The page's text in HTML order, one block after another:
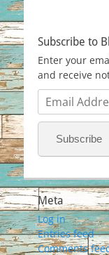
Subscribe to
Enter your
and receive
Email
Address
Subscribe
Meta
Log in
Entries feed
Comments